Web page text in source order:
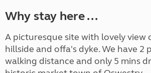
Why stay here ...
A picturesque site with lovely view
hillside and offa's dyke. We have 2
walking distance and only 5 mins